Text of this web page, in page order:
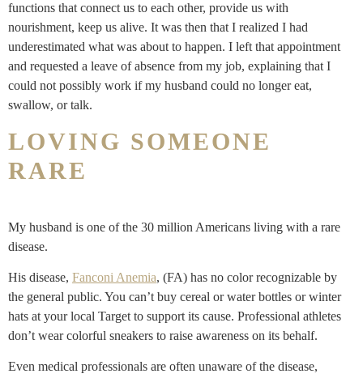
functions that connect us to each other, provide us with
nourishment, keep us alive. It was then that I realized I had
underestimated what was about to happen. I left that appointment
and requested a leave of absence from my job, explaining that I
could not possibly work if my husband could no longer eat,
swallow, or talk.
LOVING SOMEONE
RARE
My husband is one of the 30 million Americans living with a rare
disease.
His disease, Fanconi Anemia, (FA) has no color recognizable by
the general public. You can’t buy cereal or water bottles or winter
hats at your local Target to support its cause. Professional athletes
don’t wear colorful sneakers to raise awareness on its behalf.
Even medical professionals are often unaware of the disease,